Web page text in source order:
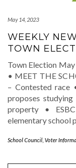
May 14, 2023
WEEKLY
TOWN
Town Election
• MEET THE
– Contested race
proposes
property •
elementary school
School Council Voter